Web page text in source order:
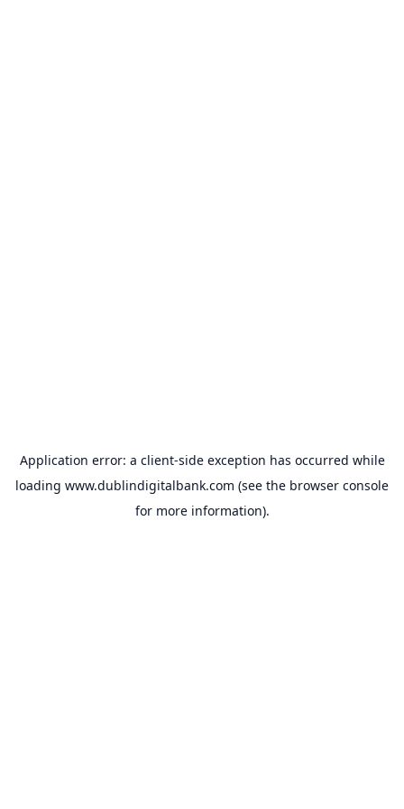
Application error: a client-side exception has occurred while
loading www.dublindigitalbank.com (see the browser console
for more information).